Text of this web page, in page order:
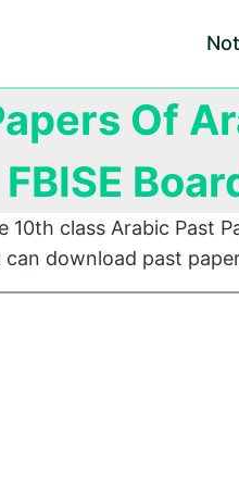
Of
FBISE
10th class Arabic Past
can download past